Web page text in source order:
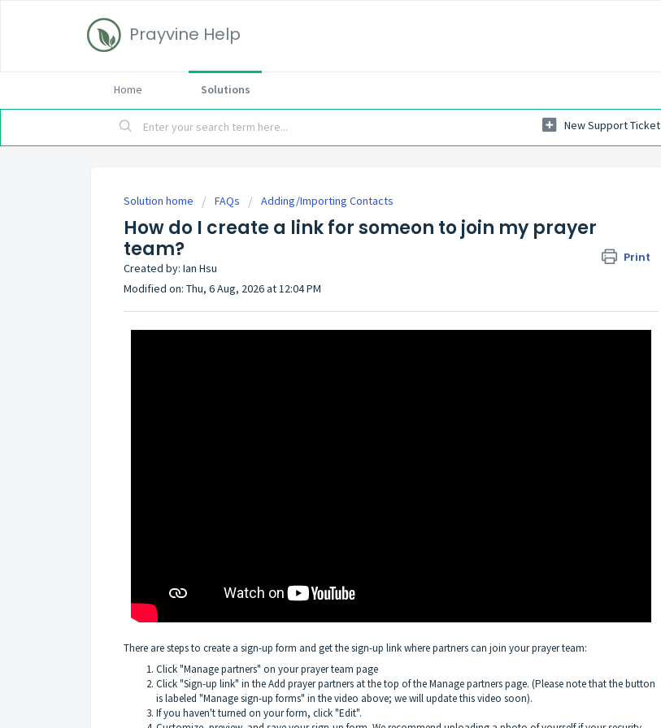
Prayvine Help
Home Solutions
New Support Ticket
Solution home FAQs Adding/Importing Contacts
How do I create a link for someon to join my prayer
team?
Print
Created by: Ian Hsu
Modified on: Thu, 6 Aug, 2026 at 12:04 PM
There are steps to create a sign-up form and get the sign-up link where partners can join your prayer team:
Click "Manage partners" on your prayer team page
Click "Sign-up link" in the Add prayer partners at the top of the Manage partners page. (Please note that the button
is labeled "Manage sign-up forms" in the video above; we will update this video soon).
If you haven't turned on your form, click "Edit".